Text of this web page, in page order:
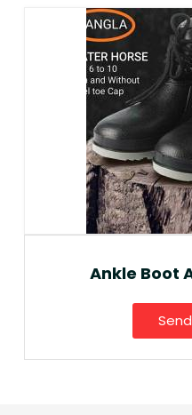
Ankle Boot